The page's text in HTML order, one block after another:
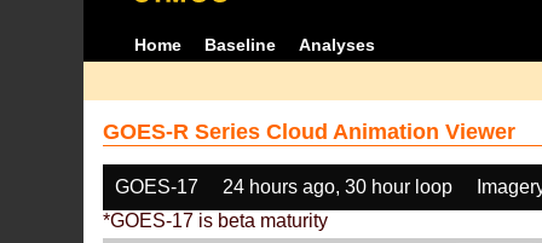
Home Baseline Analyses
GOES-R Series Cloud Animation Viewer
GOES-17 24 hours ago, 30 hour loop
*GOES-17 is beta maturity